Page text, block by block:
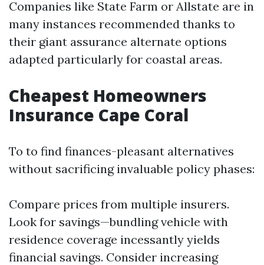
Companies like State Farm or Allstate are in
many instances recommended thanks to
their giant assurance alternate options
adapted particularly for coastal areas.
Cheapest Homeowners
Insurance Cape Coral
To to find finances-pleasant alternatives
without sacrificing invaluable policy phases:
Compare prices from multiple insurers.
Look for savings—bundling vehicle with
residence coverage incessantly yields
financial savings. Consider increasing